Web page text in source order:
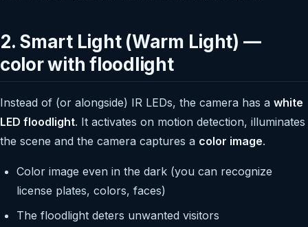
2. Smart Light (Warm Light) —
color with floodlight
Instead of (or alongside) IR LEDs, the camera has a white
LED floodlight. It activates on motion detection, illuminates
the scene and the camera captures a color image.
Color image even in the dark (you can recognize
license plates, colors, faces)
The floodlight deters unwanted visitors